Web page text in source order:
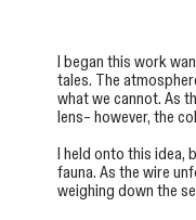
I began this work
tales. The
what we cannot. As
lens– however, the
I held onto this idea,
fauna. As the wire
weighing down the